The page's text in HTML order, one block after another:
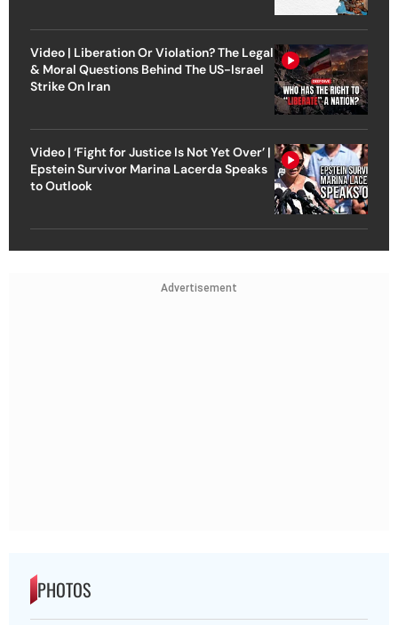
Video | Liberation Or Violation? The Legal
& Moral Questions Behind The US-Israel
Strike On Iran
Video | ‘Fight for Justice Is Not Yet Over’ |
Epstein Survivor Marina Lacerda Speaks
to Outlook
Advertisement
PHOTOS